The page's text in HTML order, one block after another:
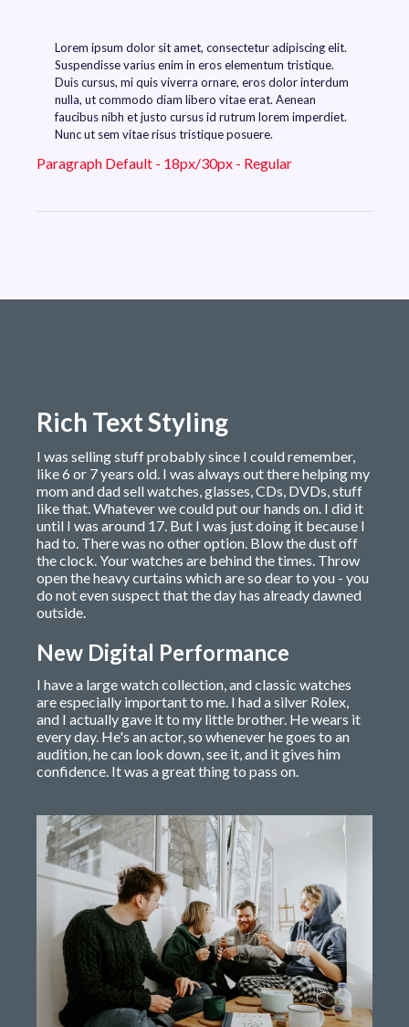
Lorem ipsum dolor sit amet, consectetur adipiscing elit.
Suspendisse varius enim in eros elementum tristique.
Duis cursus, mi quis viverra ornare, eros dolor interdum
nulla, ut commodo diam libero vitae erat. Aenean
faucibus nibh et justo cursus id rutrum lorem imperdiet.
Nunc ut sem vitae risus tristique posuere.
Paragraph Default - 18px/30px - Regular
Rich Text Styling
I was selling stuff probably since I could remember,
like 6 or 7 years old. I was always out there helping my
mom and dad sell watches, glasses, CDs, DVDs, stuff
like that. Whatever we could put our hands on. I did it
until I was around 17. But I was just doing it because I
had to. There was no other option. Blow the dust off
the clock. Your watches are behind the times. Throw
open the heavy curtains which are so dear to you - you
do not even suspect that the day has already dawned
outside.
New Digital Performance
I have a large watch collection, and classic watches
are especially important to me. I had a silver Rolex,
and I actually gave it to my little brother. He wears it
every day. He's an actor, so whenever he goes to an
audition, he can look down, see it, and it gives him
confidence. It was a great thing to pass on.